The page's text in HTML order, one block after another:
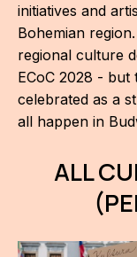
initiatives and
Bohemian
regional culture
ECoC 2028 - but
celebrated as a
all happen in
ALL